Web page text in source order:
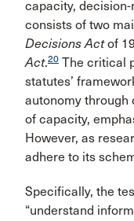
capacity,
consists of two
Decisions Actof
Act.20 The critical
statutes’
autonomy through
of capacity,
However, as
adhere to its
Specifically, the
“understand